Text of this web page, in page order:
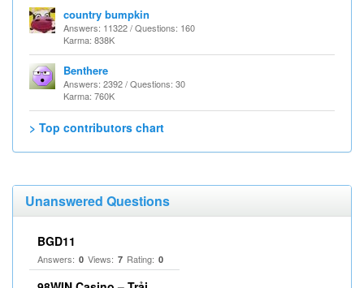
country bumpkin
Answers: 11322 / Questions: 160
Karma: 838K
Benthere
Answers: 2392 / Questions: 30
Karma: 760K
> Top contributors chart
Unanswered Questions
BGD11
Answers: 0 Views: 7 Rating: 0